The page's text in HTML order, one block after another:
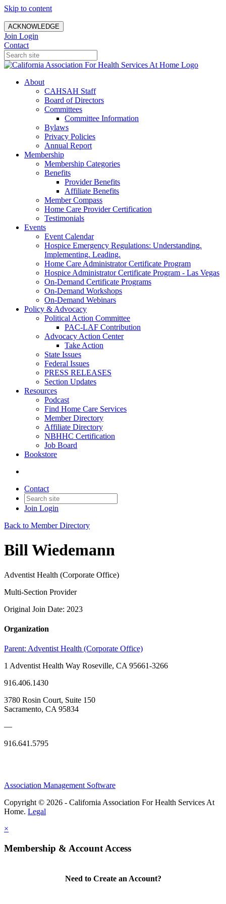
Skip to content
ACKNOWLEDGE
Join Login
Contact
About
CAHSAH Staff
Board of Directors
Committees
Committee Information
Bylaws
Privacy Policies
Annual Report
Membership
Membership Categories
Benefits
Provider Benefits
Affiliate Benefits
Member Compass
Home Care Provider Certification
Testimonials
Events
Event Calendar
Hospice Emergency Regulations: Understanding.
Implementing. Leading.
Home Care Administrator Certificate Program
Hospice Administrator Certificate Program - Las Vegas
On-Demand Certificate Programs
On-Demand Workshops
On-Demand Webinars
Policy & Advocacy
Political Action Committee
PAC-LAF Contribution
Advocacy Action Center
Take Action
State Issues
Federal Issues
PRESS RELEASES
Section Updates
Resources
Podcast
Find Home Care Services
Member Directory
Affiliate Directory
NBHHC Certification
Job Board
Bookstore
Contact
Join Login
Back to Member Directory
Bill Wiedemann
Adventist Health (Corporate Office)
Multi-Section Provider
Original Join Date: 2023
Organization
Parent: Adventist Health (Corporate Office)
1 Adventist Health Way Roseville, CA 95661-3266
916.406.1430
3780 Rosin Court, Suite 150
Sacramento, CA 95834
—
916.641.5795
Association Management Software
Copyright © 2026 - California Association For Health Services At
Home. Legal
×
Membership & Account Access
Need to Create an Account?